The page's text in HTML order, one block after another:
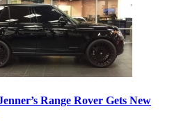
Range Rover Gets New